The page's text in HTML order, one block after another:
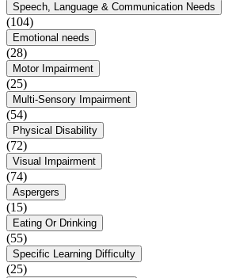
Speech, Language & Communication Needs
(104)
Emotional needs
(28)
Motor Impairment
(25)
Multi-Sensory Impairment
(54)
Physical Disability
(72)
Visual Impairment
(74)
Aspergers
(15)
Eating Or Drinking
(55)
Specific Learning Difficulty
(25)